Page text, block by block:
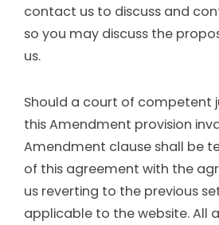
contact us to discuss and
so you may discuss the
us.
Should a court of competent
this Amendment provision
Amendment clause shall be
of this agreement with the
us reverting to the previous
applicable to the website. All